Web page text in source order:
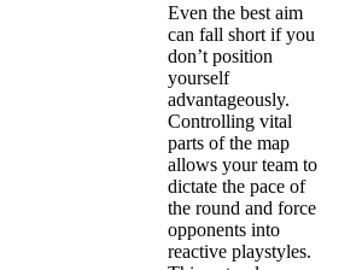
Even the best aim
can fall short if you
don’t position
yourself
advantageously.
Controlling vital
parts of the map
allows your team to
dictate the pace of
the round and force
opponents into
reactive playstyles.